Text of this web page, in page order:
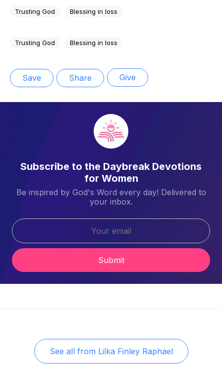
Trusting God Blessing in loss
Trusting God Blessing in loss
Save Share Give
Subscribe to the Daybreak Devotions
for Women
Be inspired by God's Word every day! Delivered to
your inbox.
Submit
See all from Lilka Finley Raphael